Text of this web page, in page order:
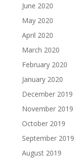
June 2020
May 2020
April 2020
March 2020
February 2020
January 2020
December 2019
November 2019
October 2019
September 2019
August 2019